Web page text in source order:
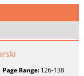
Page Range:126-138